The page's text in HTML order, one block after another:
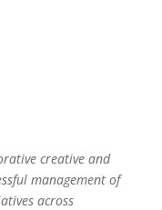
creative and
management of
across